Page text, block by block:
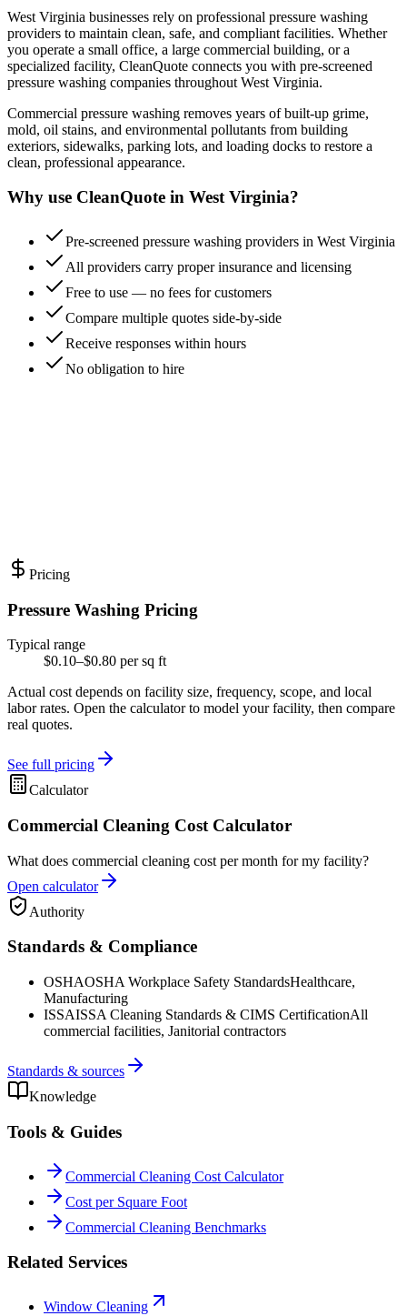
West Virginia businesses rely on professional pressure washing
providers to maintain clean, safe, and compliant facilities. Whether
you operate a small office, a large commercial building, or a
specialized facility, CleanQuote connects you with pre-screened
pressure washing companies throughout West Virginia.
Commercial pressure washing removes years of built-up grime,
mold, oil stains, and environmental pollutants from building
exteriors, sidewalks, parking lots, and loading docks to restore a
clean, professional appearance.
Why use CleanQuote in West Virginia?
Pre-screened pressure washing providers in West Virginia
All providers carry proper insurance and licensing
Free to use — no fees for customers
Compare multiple quotes side-by-side
Receive responses within hours
No obligation to hire
Pricing
Pressure Washing Pricing
Typical range
$0.10–$0.80 per sq ft
Actual cost depends on facility size, frequency, scope, and local
labor rates. Open the calculator to model your facility, then compare
real quotes.
See full pricing
Calculator
Commercial Cleaning Cost Calculator
What does commercial cleaning cost per month for my facility?
Open calculator
Authority
Standards & Compliance
OSHAOSHA Workplace Safety StandardsHealthcare,
Manufacturing
ISSAISSA Cleaning Standards & CIMS CertificationAll
commercial facilities, Janitorial contractors
Standards & sources
Knowledge
Tools & Guides
Commercial Cleaning Cost Calculator
Cost per Square Foot
Commercial Cleaning Benchmarks
Related Services
Window Cleaning